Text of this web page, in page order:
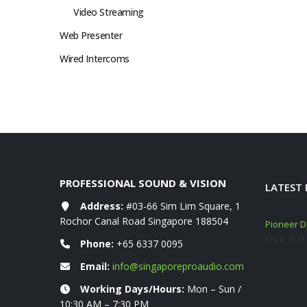
Video Streaming
Web Presenter
Wired Intercoms
PROFESSIONAL SOUND & VISION
Address: #03-66 Sim Lim Square, 1
Rochor Canal Road Singapore 188504
Phone: +65 6337 0095
Email: info@singaporeproaudio.com
Working Days/Hours: Mon – Sun /
10:30 AM – 7:30 PM
LATEST
Mackie Thump GO + Thump SUB GO Bundle
Deals (Sep–Oct 2025)
YAMAHA STAGEPAS 1K MKII 400 600 BT
Portable PA System
Pioneer